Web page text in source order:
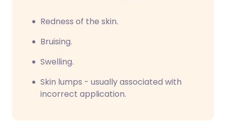
Redness of the skin.
Bruising.
Swelling.
Skin lumps - usually associated with
incorrect application.